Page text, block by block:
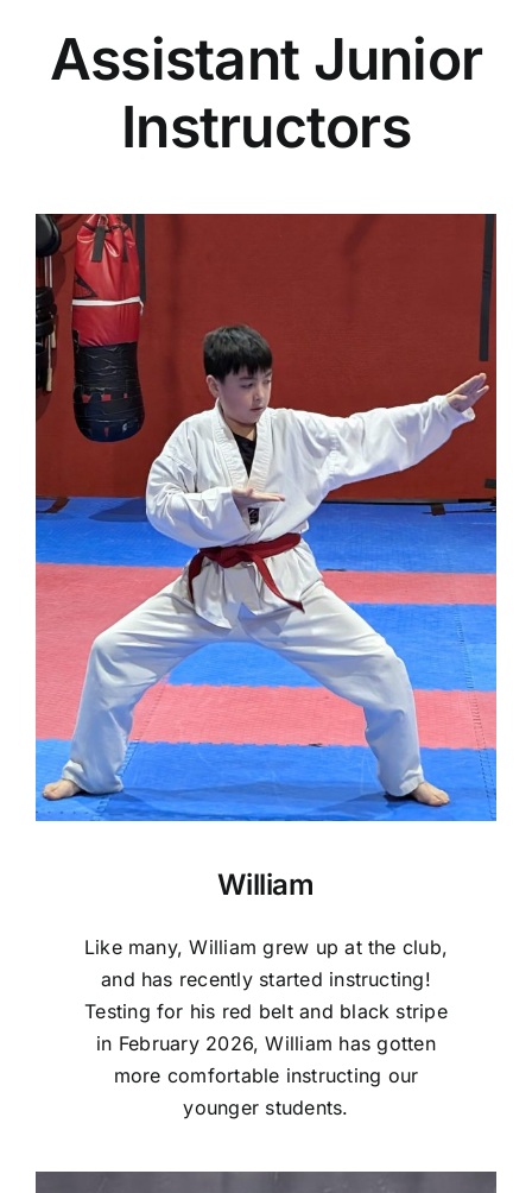
Assistant Junior
Instructors
William
Like many, William grew up at the club,
and has recently started instructing!
Testing for his red belt and black stripe
in February 2026, William has gotten
more comfortable instructing our
younger students.